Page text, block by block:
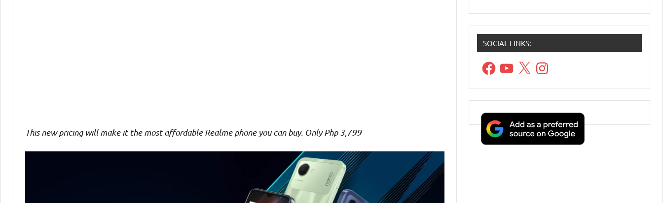
This new pricing will make it the most affordable Realme phone you can buy. Only Php 3,799
SOCIAL LINKS:
FacebookYouTube
X Instagram